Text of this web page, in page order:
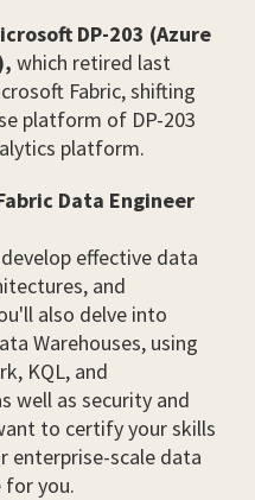
DP-203 (Azure
which retired last
Fabric, shifting
platform of DP-203
platform.
Data Engineer
effective data
and
also delve into
Warehouses, using
KQL, and
well as security and
to certify your skills
enterprise-scale data
for you.